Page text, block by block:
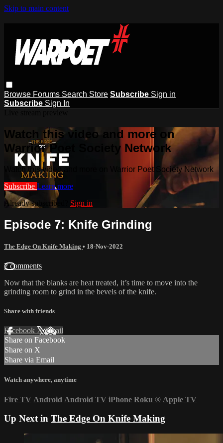
Skip to main content
Browse Forums Search Store Subscribe Sign in
Subscribe Sign In
Watch this video and more on
Warrior Poet Society Network
Watch this video and more on Warrior Poet Society Network
Subscribe Learn more
Already subscribed? Sign in
Episode 7: Knife Grinding
The Edge On Knife Making • 18-Nov-2022
2 comments
Now that the blanks are heat treated, it’s time to move into the
grinding room to grind in the bevels of the knife.
Share with friends
Facebook XEmail
Share on Facebook
Share on X
Share via Email
Watch anywhere, anytime
Fire TV Android Android TV iPhone Roku ® Apple TV
Up Next in The Edge On Knife Making